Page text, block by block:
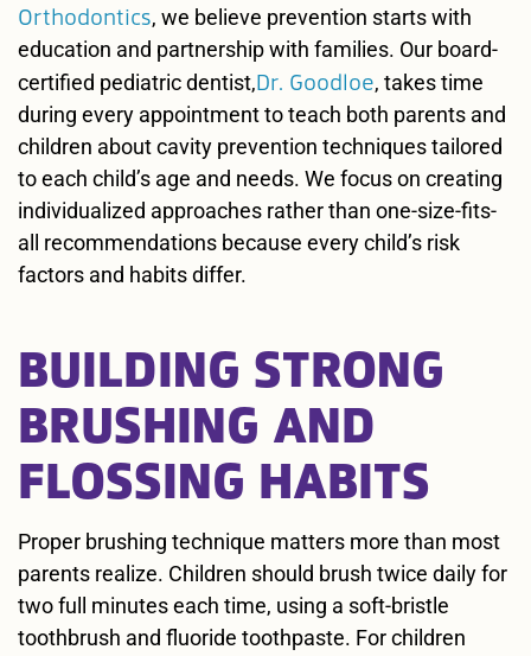
Orthodontics, we believe prevention starts with
education and partnership with families. Our board-
certified pediatric dentist,Dr. Goodloe, takes time
during every appointment to teach both parents and
children about cavity prevention techniques tailored
to each child’s age and needs. We focus on creating
individualized approaches rather than one-size-fits-
all recommendations because every child’s risk
factors and habits differ.
BUILDING STRONG
BRUSHING AND
FLOSSING HABITS
Proper brushing technique matters more than most
parents realize. Children should brush twice daily for
two full minutes each time, using a soft-bristle
toothbrush and fluoride toothpaste. For children